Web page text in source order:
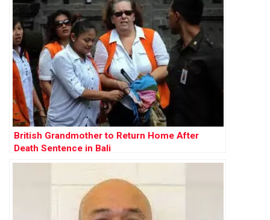
British Grandmother to Return Home After
Death Sentence in Bali